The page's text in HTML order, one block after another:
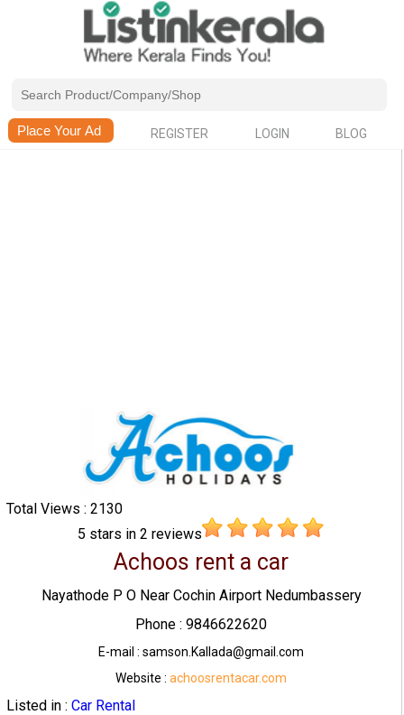
REGISTER LOGIN BLOG
Total Views : 2130
5 stars in2 reviews
Achoos rent a car
Nayathode P O Near Cochin Airport Nedumbassery
Phone : 9846622620
E-mail : samson.Kallada@gmail.com
Website :achoosrentacar.com
Listed in : Car Rental